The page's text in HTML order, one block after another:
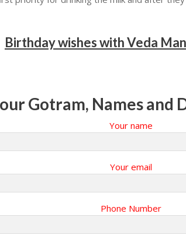
Birthday wishes with Veda
Gotram, Names and
Your name
Your email
Phone Number